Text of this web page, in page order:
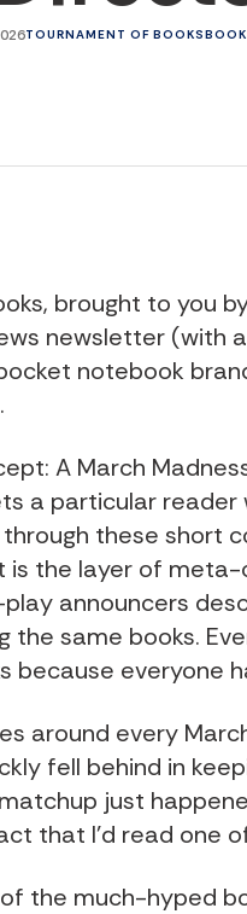
TOURNAMENT OF BOOKS
brought to you
newsletter (with
notebook
A March
a particular
through these short
is the layer of
announcers
the same books.
because everyone
around every
fell behind in
just
that I'd read one
the much-hyped